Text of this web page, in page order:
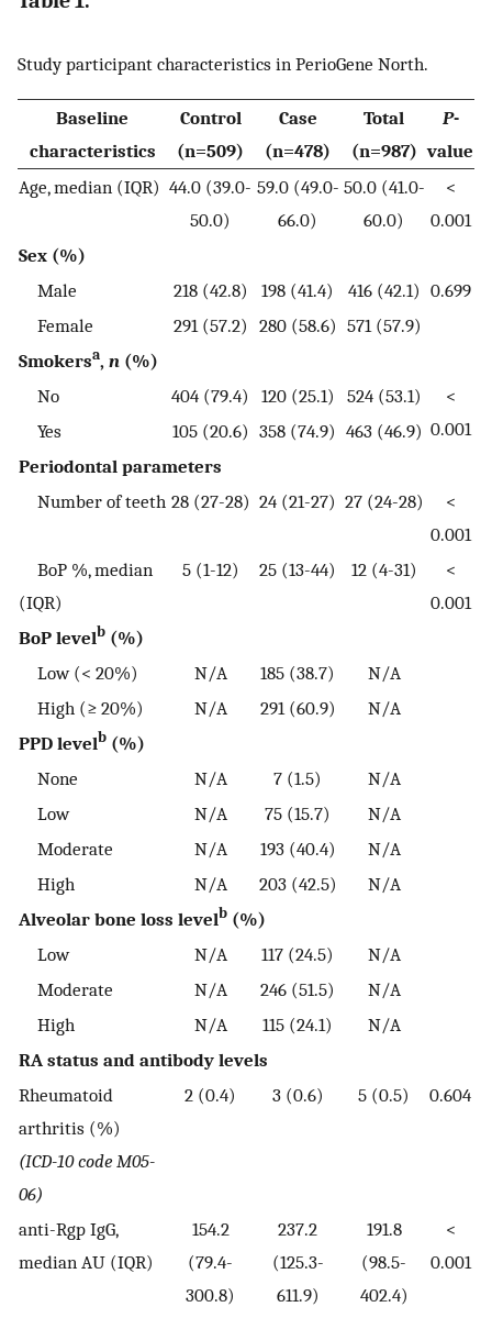
Study participant characteristics in PerioGene North.
Baseline
characteristics
Control
(n=509)
Case
(n=478)
Total
(n=987)
P-
value
Age, median (IQR) 44.0 (39.0-
50.0)
59.0 (49.0-
66.0)
50.0 (41.0-
60.0)
<
0.001
Sex (%)
Male
218 (42.8) 198 (41.4) 416 (42.1) 0.699
Female
291 (57.2) 280 (58.6) 571 (57.9)
Smokersa, n (%)
No
404 (79.4) 120 (25.1) 524 (53.1)
<
0.001
Yes 105 (20.6) 358 (74.9) 463 (46.9)
Periodontal parameters
Number of teeth 28 (27-28) 24 (21-27) 27 (24-28)
<
0.001
BoP %, median
(IQR)
5 (1-12) 25 (13-44) 12 (4-31)
<
0.001
BoP levelb (%)
Low (< 20%)
N/A 185 (38.7)
N/A
High (≥ 20%)
N/A 291 (60.9)
N/A
PPD levelb (%)
None
N/A 7 (1.5)
N/A
Low
N/A 75 (15.7)
N/A
Moderate
N/A 193 (40.4)
N/A
High
N/A 203 (42.5)
N/A
Alveolar bone loss levelb (%)
Low
N/A 117 (24.5)
N/A
Moderate
N/A 246 (51.5)
N/A
High
N/A 115 (24.1)
N/A
RA status and antibody levels
Rheumatoid
arthritis (%)
(ICD-10 code M05-
06)
2 (0.4) 3 (0.6) 5 (0.5) 0.604
anti-Rgp IgG,
median AU (IQR)
154.2
(79.4-
300.8)
237.2
(125.3-
611.9)
191.8
(98.5-
402.4)
<
0.001